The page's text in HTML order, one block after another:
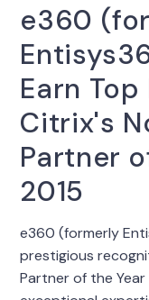
e360
Earn
Citrix's
Partner
2015
e360 (formerly
prestigious
Partner of the